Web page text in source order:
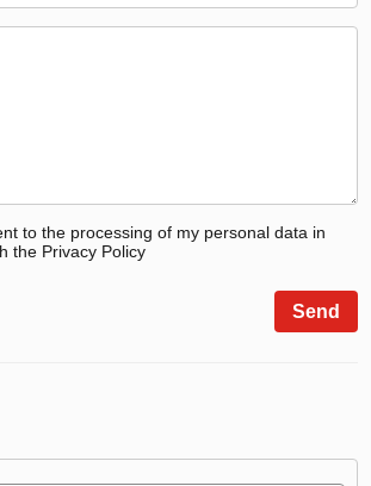
to the processing of my personal data in
the Privacy Policy
Send